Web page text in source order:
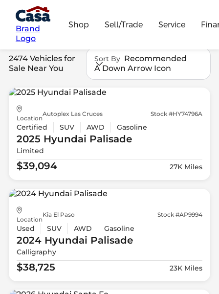
Brand
Logo
Shop Sell/Trade Service
2474 Vehicles for
Sale Near You
Sort By Recommended
A Down Arrow Icon
Location
Autoplex Las Cruces Stock #HY74796A
Certified SUV AWD Gasoline
2025 Hyundai Palisade
Limited
$39,094 27K Miles
Location
Kia El Paso Stock #AP9994
Used SUV AWD Gasoline
2024 Hyundai Palisade
Calligraphy
$38,725 23K Miles